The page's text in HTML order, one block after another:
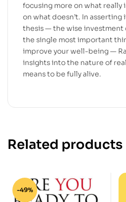
focusing more on what really
on what doesn’t. In
thesis — the wise investment
the single most important
improve your well-being —
insights into the nature of
means to be fully alive.
Related products
-49%